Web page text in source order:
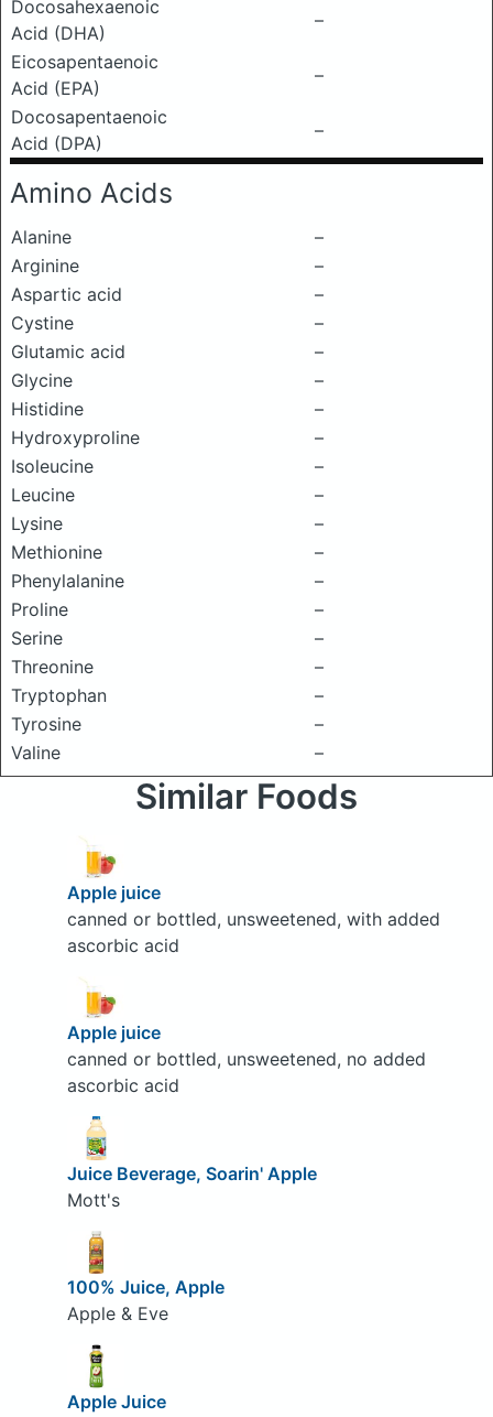
Docosahexaenoic
Acid (DHA)
–
Eicosapentaenoic
Acid (EPA)
–
Docosapentaenoic
Acid (DPA)
–
Amino Acids
Alanine
–
Arginine
–
Aspartic acid
–
Cystine
–
Glutamic acid
–
Glycine
–
Histidine
–
Hydroxyproline
–
Isoleucine
–
Leucine
–
Lysine
–
Methionine
–
Phenylalanine
–
Proline
–
Serine
–
Threonine
–
Tryptophan
–
Tyrosine
–
Valine
–
Similar Foods
Apple juice
canned or bottled, unsweetened, with added
ascorbic acid
Apple juice
canned or bottled, unsweetened, no added
ascorbic acid
Juice Beverage, Soarin' Apple
Mott's
100% Juice, Apple
Apple & Eve
Apple Juice